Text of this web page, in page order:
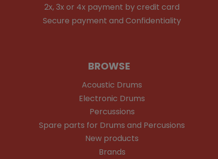
2x, 3x or 4x payment by credit card
Secure payment and Confidentiality
BROWSE
Acoustic Drums
Electronic Drums
Percussions
Spare parts for Drums and Percusions
New products
Brands